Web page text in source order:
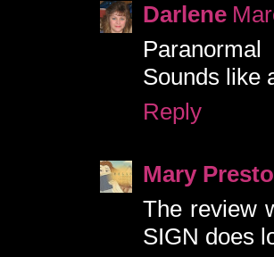
Darlene
Sounds like
Reply
Mary
The review
SIGN does